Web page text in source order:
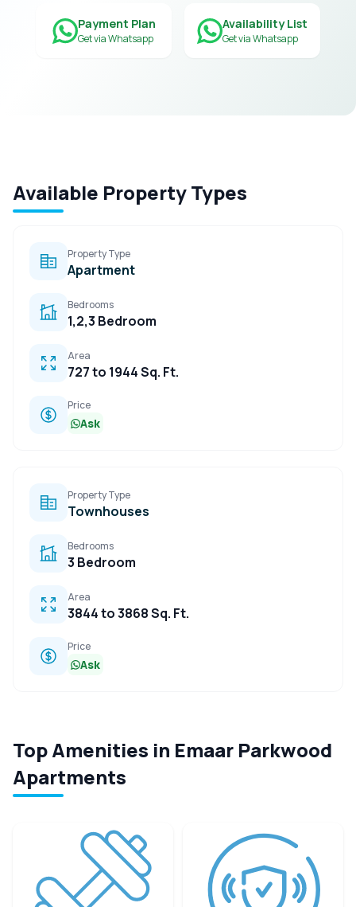
Payment Plan
Get via Whatsapp
Availability List
Get via Whatsapp
Available Property Types
Property Type
Apartment
Bedrooms
1,2,3 Bedroom
Area
727 to 1944 Sq. Ft.
Price
Ask
Property Type
Townhouses
Bedrooms
3 Bedroom
Area
3844 to 3868 Sq. Ft.
Price
Ask
Top Amenities in Emaar Parkwood
Apartments